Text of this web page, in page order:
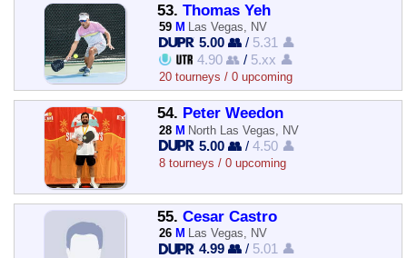
53. Thomas Yeh
59 M Las Vegas, NV
5.00 👥 / 5.31 👤
4.90 👥 / 5.xx 👤
20 tourneys / 0 upcoming
54. Peter Weedon
28 M North Las Vegas, NV
5.00 👥 /4.50 👤
8 tourneys / 0 upcoming
55. Cesar Castro
26 M Las Vegas, NV
4.99 👥 / 5.01 👤